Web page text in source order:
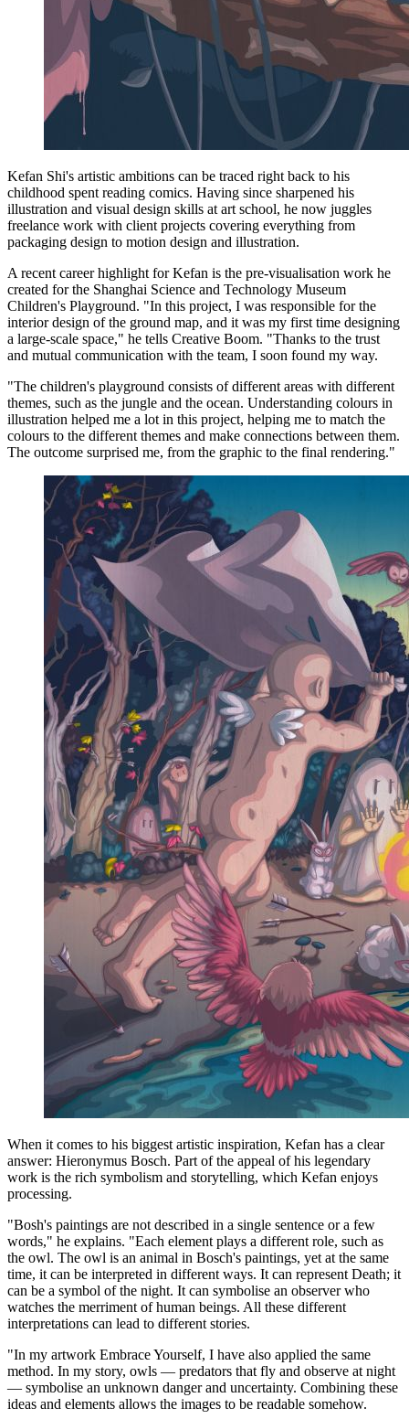
Kefan Shi's artistic ambitions can be traced right back to his
childhood spent reading comics. Having since sharpened his
illustration and visual design skills at art school, he now juggles
freelance work with client projects covering everything from
packaging design to motion design and illustration.
A recent career highlight for Kefan is the pre-visualisation work he
created for the Shanghai Science and Technology Museum
Children's Playground. "In this project, I was responsible for the
interior design of the ground map, and it was my first time designing
a large-scale space," he tells Creative Boom. "Thanks to the trust
and mutual communication with the team, I soon found my way.
"The children's playground consists of different areas with different
themes, such as the jungle and the ocean. Understanding colours in
illustration helped me a lot in this project, helping me to match the
colours to the different themes and make connections between them.
The outcome surprised me, from the graphic to the final rendering."
When it comes to his biggest artistic inspiration, Kefan has a clear
answer: Hieronymus Bosch. Part of the appeal of his legendary
work is the rich symbolism and storytelling, which Kefan enjoys
processing.
"Bosh's paintings are not described in a single sentence or a few
words," he explains. "Each element plays a different role, such as
the owl. The owl is an animal in Bosch's paintings, yet at the same
time, it can be interpreted in different ways. It can represent Death; it
can be a symbol of the night. It can symbolise an observer who
watches the merriment of human beings. All these different
interpretations can lead to different stories.
"In my artwork Embrace Yourself, I have also applied the same
method. In my story, owls — predators that fly and observe at night
— symbolise an unknown danger and uncertainty. Combining these
ideas and elements allows the images to be readable somehow.